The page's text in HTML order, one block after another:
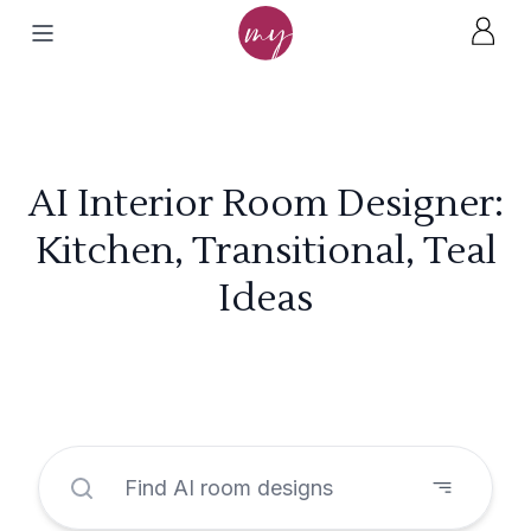
AI Interior Room Designer:
Kitchen, Transitional, Teal
Ideas